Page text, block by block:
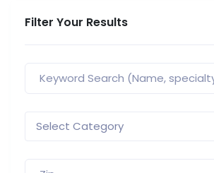
Filter Your Results